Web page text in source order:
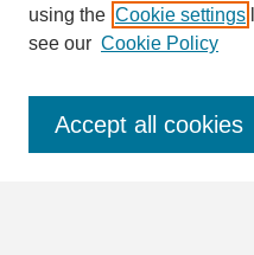
using the Cookie settings
see our Cookie Policy
Accept all cookies